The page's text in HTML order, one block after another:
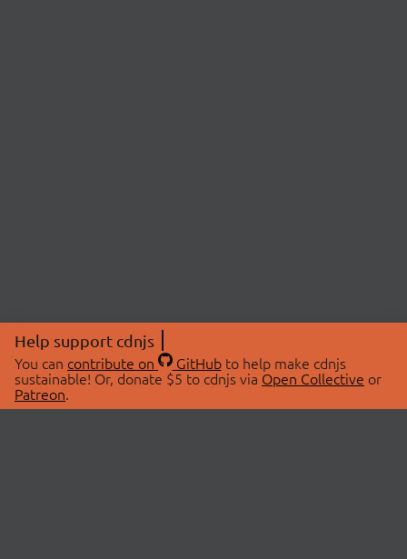
Help support cdnjs
You can contribute on GitHubto help make cdnjs
sustainable! Or, donate $5 to cdnjs via Open Collective or
Patreon.